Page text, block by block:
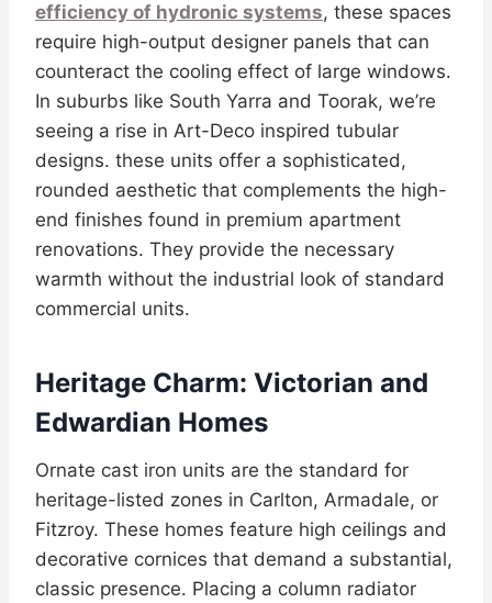
efficiency of hydronic systems, these spaces
require high-output designer panels that can
counteract the cooling effect of large windows.
In suburbs like South Yarra and Toorak, we’re
seeing a rise in Art-Deco inspired tubular
designs. these units offer a sophisticated,
rounded aesthetic that complements the high-
end finishes found in premium apartment
renovations. They provide the necessary
warmth without the industrial look of standard
commercial units.
Heritage Charm: Victorian and
Edwardian Homes
Ornate cast iron units are the standard for
heritage-listed zones in Carlton, Armadale, or
Fitzroy. These homes feature high ceilings and
decorative cornices that demand a substantial,
classic presence. Placing a column radiator